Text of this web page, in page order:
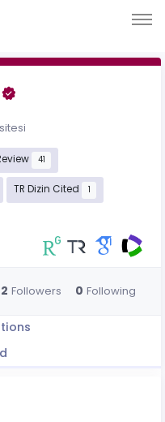
41
TR Dizin Cited 1
2 Followers 0 Following